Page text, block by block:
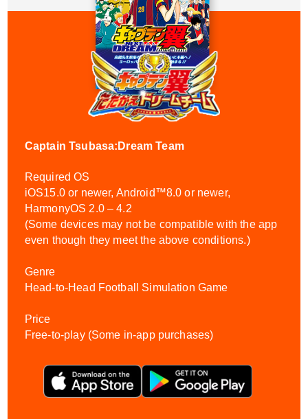
Captain Tsubasa:Dream Team
Required OS
iOS15.0 or newer, Android™8.0 or newer,
HarmonyOS 2.0 – 4.2
(Some devices may not be compatible with the app
even though they meet the above conditions.)
Genre
Head-to-Head Football Simulation Game
Price
Free-to-play (Some in-app purchases)